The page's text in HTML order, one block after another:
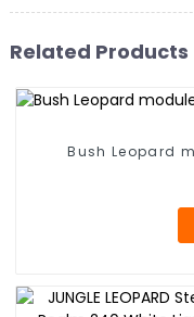
Related Products
Bush Leopard